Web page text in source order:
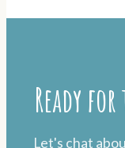
Ready
Let's chat